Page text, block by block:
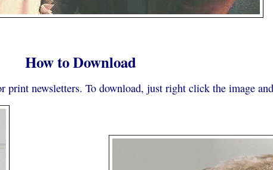
How to Download
newsletters. To download, just right click the image